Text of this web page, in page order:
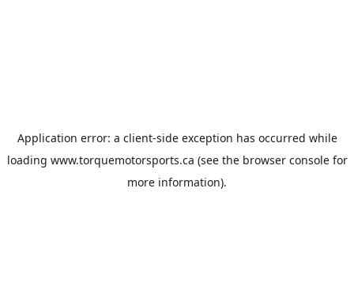
Application error: a client-side exception has occurred while
loading www.torquemotorsports.ca (see the browser consolefor
more information).